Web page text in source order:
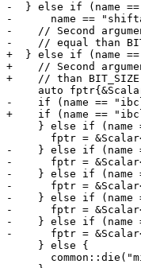
-  } else if (name
-      name ==
-    // Second
-    // equal than
+  } else if (name
+    // Second
+    // than
-    if (name ==
+    if (name ==
-    } else if (name
-      fptr =
-    } else if (name
-      fptr =
-    } else if (name
-      fptr =
-    } else if (name
-      fptr =